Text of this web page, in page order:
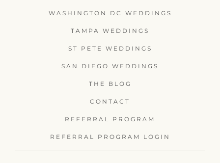
WASHINGTON DC WEDDINGS
TAMPA WEDDINGS
ST PETE WEDDINGS
SAN DIEGO WEDDINGS
THE BLOG
CONTACT
REFERRAL PROGRAM
REFERRAL PROGRAM LOGIN